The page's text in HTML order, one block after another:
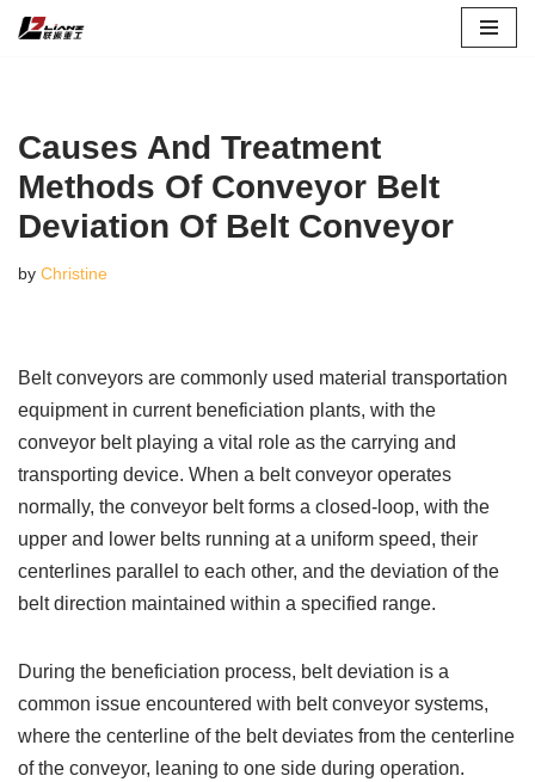
Causes And Treatment
Methods Of Conveyor Belt
Deviation Of Belt Conveyor
by Christine
Belt conveyors are commonly used material transportation
equipment in current beneficiation plants, with the
conveyor belt playing a vital role as the carrying and
transporting device. When a belt conveyor operates
normally, the conveyor belt forms a closed-loop, with the
upper and lower belts running at a uniform speed, their
centerlines parallel to each other, and the deviation of the
belt direction maintained within a specified range.
During the beneficiation process, belt deviation is a
common issue encountered with belt conveyor systems,
where the centerline of the belt deviates from the centerline
of the conveyor, leaning to one side during operation.